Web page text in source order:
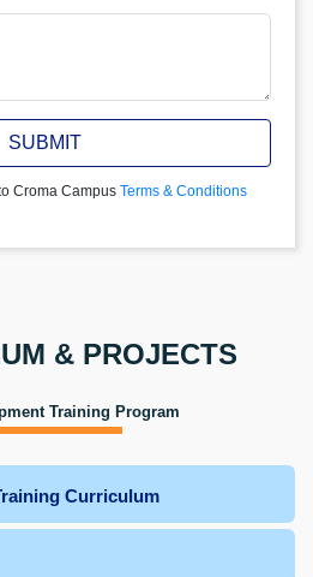
SUBMIT
Croma Campus Terms & Conditions
& PROJECTS
Training Program
Curriculum